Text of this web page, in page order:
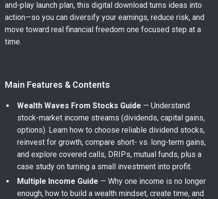
and-play launch plan, this digital download turns ideas into
action—so you can diversify your earnings, reduce risk, and
move toward real financial freedom one focused step at a
time.
Main Features & Contents
Wealth Waves From Stocks Guide — Understand
stock-market income streams (dividends, capital gains,
options). Learn how to choose reliable dividend stocks,
reinvest for growth, compare short- vs. long-term gains,
and explore covered calls, DRIPs, mutual funds, plus a
case study on turning a small investment into profit.
Multiple Income Guide — Why one income is no longer
enough, how to build a wealth mindset, create time, and